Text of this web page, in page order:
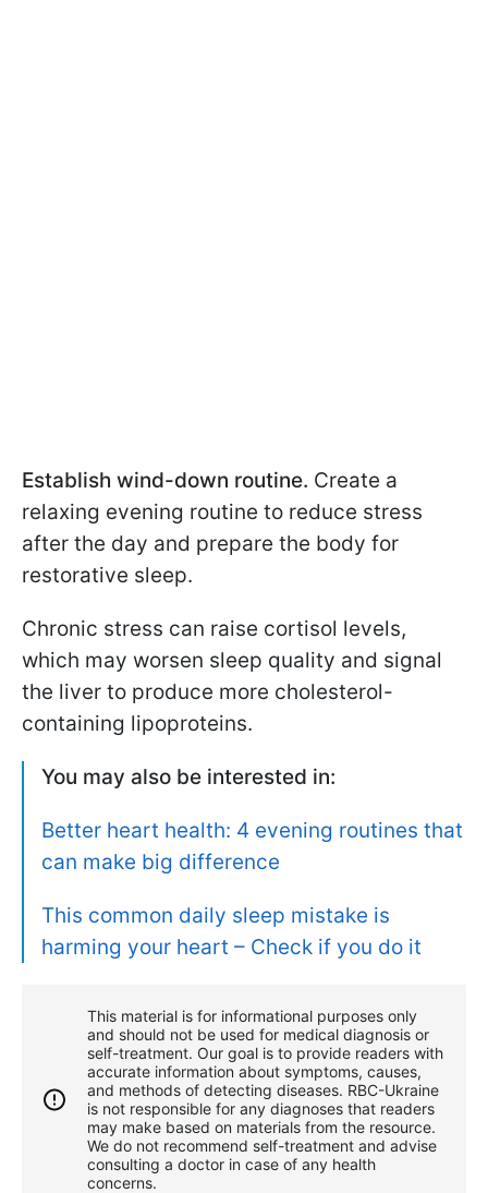
Establish wind-down routine. Create a
relaxing evening routine to reduce stress
after the day and prepare the body for
restorative sleep.
Chronic stress can raise cortisol levels,
which may worsen sleep quality and signal
the liver to produce more cholesterol-
containing lipoproteins.
You may also be interested in:
Better heart health: 4 evening routines that
can make big difference
This common daily sleep mistake is
harming your heart – Check if you do it
This material is for informational purposes only
and should not be used for medical diagnosis or
self-treatment. Our goal is to provide readers with
accurate information about symptoms, causes,
and methods of detecting diseases. RBС-Ukraine
is not responsible for any diagnoses that readers
may make based on materials from the resource.
We do not recommend self-treatment and advise
consulting a doctor in case of any health
concerns.